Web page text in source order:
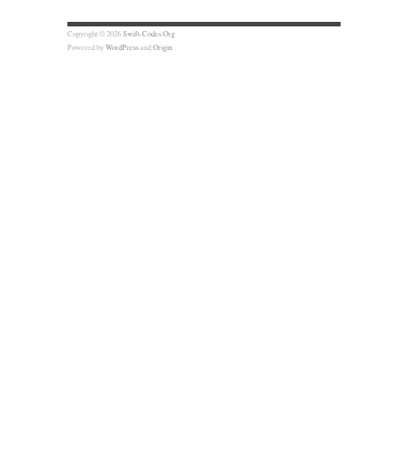
Copyright © 2026Swift-Codes.Org
Powered byWordPressandOrigin